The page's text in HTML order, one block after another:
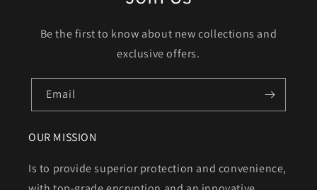
Be the first to know about new collections and
exclusive offers.
Email
OUR MISSION
Is to provide superior protection and convenience,